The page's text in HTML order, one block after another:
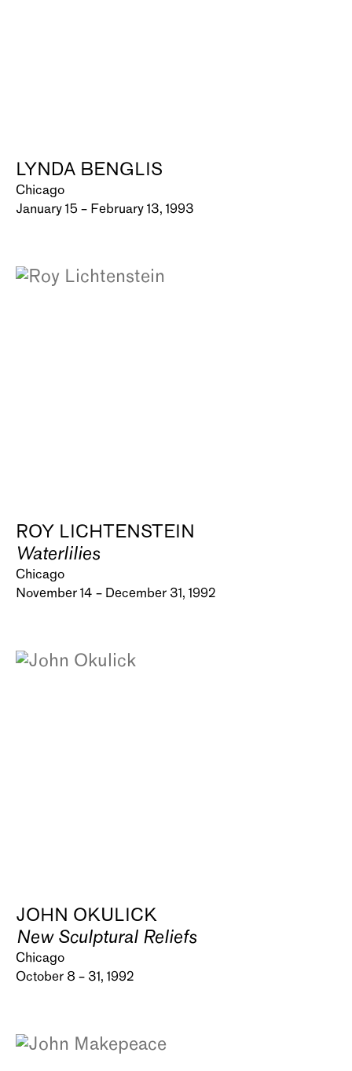
LYNDA BENGLIS
Chicago
January 15 – February 13, 1993
ROY LICHTENSTEIN
Waterlilies
Chicago
November 14 – December 31, 1992
JOHN OKULICK
New Sculptural Reliefs
Chicago
October 8 – 31, 1992